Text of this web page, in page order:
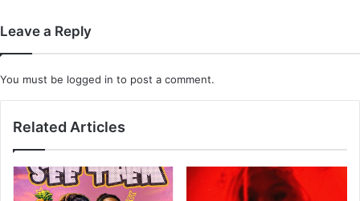
Leave a Reply
You must be logged in to post a comment.
Related Articles